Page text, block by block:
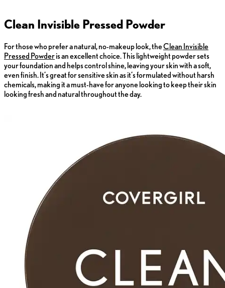
Clean Invisible Pressed Powder
For those who prefer a natural, no-makeup look, theClean Invisible
Pressed Powderis an excellent choice. This lightweight powder sets
your foundation and helps control shine, leaving your skin with a soft,
even finish. It’s great for sensitive skin as it’s formulated without harsh
chemicals, making it a must-have for anyone looking to keep their skin
looking fresh and natural throughout the day.